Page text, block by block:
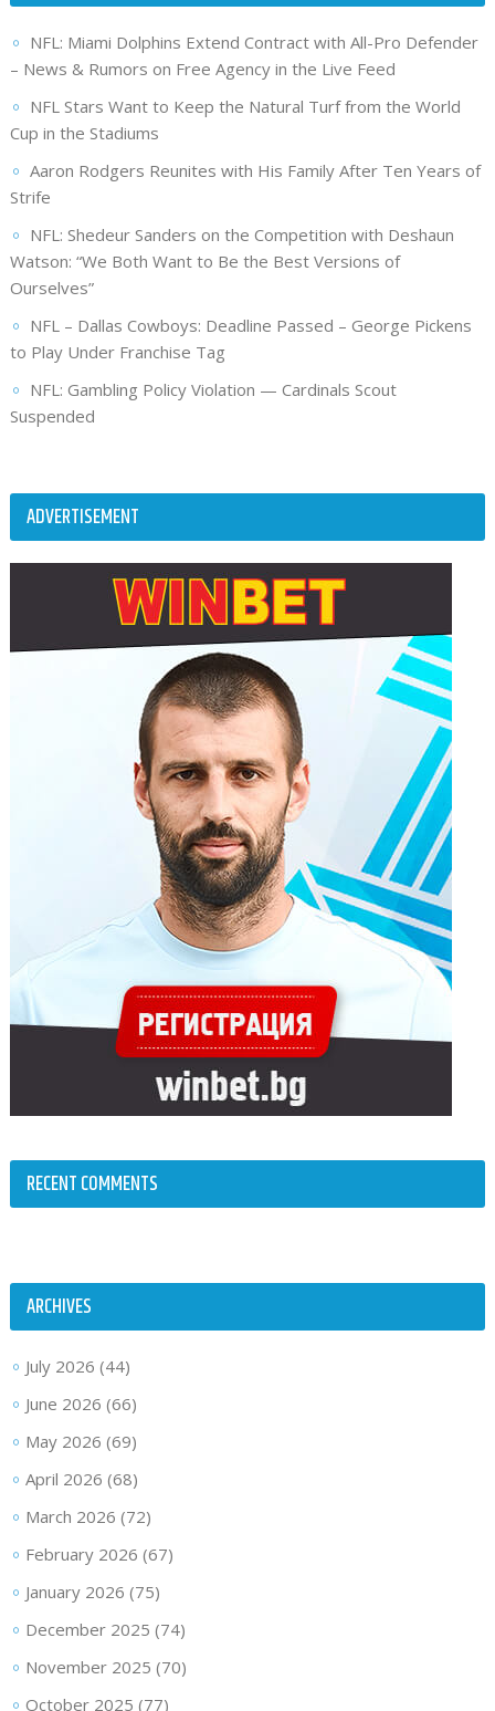
NFL: Miami Dolphins Extend Contract with All-Pro Defender
– News & Rumors on Free Agency in the Live Feed
NFL Stars Want to Keep the Natural Turf from the World
Cup in the Stadiums
Aaron Rodgers Reunites with His Family After Ten Years of
Strife
NFL: Shedeur Sanders on the Competition with Deshaun
Watson: “We Both Want to Be the Best Versions of
Ourselves”
NFL – Dallas Cowboys: Deadline Passed – George Pickens
to Play Under Franchise Tag
NFL: Gambling Policy Violation — Cardinals Scout
Suspended
ADVERTISEMENT
RECENT COMMENTS
ARCHIVES
July 2026 (44)
June 2026 (66)
May 2026 (69)
April 2026 (68)
March 2026 (72)
February 2026 (67)
January 2026 (75)
December 2025 (74)
November 2025 (70)
October 2025 (77)